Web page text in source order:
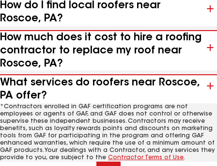
How do I find local roofers near
Roscoe, PA?
How much does it cost to hire a roofing
contractor to replace my roof near
Roscoe, PA?
What services do roofers near Roscoe,
PA offer?
*Contractors enrolled in GAF certification programs are not
employees or agents of GAF, and GAF does not control or otherwise
supervise these independent businesses. Contractors may receive
benefits, such as loyalty rewards points and discounts on marketing
tools from GAF for participating in the program and offering GAF
enhanced warranties, which require the use of a minimum amount of
GAF products. Your dealings with a Contractor, and any services they
provide to you, are subject to the Contractor Terms of Use.